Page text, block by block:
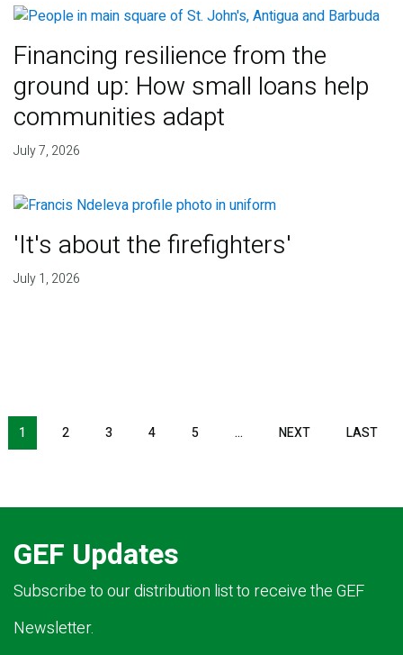
Financing resilience from the
ground up: How small loans help
communities adapt
July 7, 2026
'It's about the firefighters'
July 1, 2026
1 2 3 4 5 … NEXTNEXT PAGE
LAST
GEF Updates
Subscribe to our distribution list to receive the GEF
Newsletter.